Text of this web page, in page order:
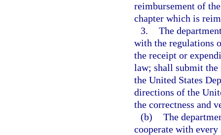
reimbursement of
chapter which is
3. The
with the regulations
the receipt or
law; shall submit
the United States
directions of the
the correctness and
(b) The
cooperate with